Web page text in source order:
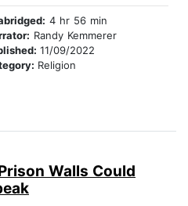
4 hr 56 min
Randy Kemmerer
11/09/2022
Religion
Walls Could